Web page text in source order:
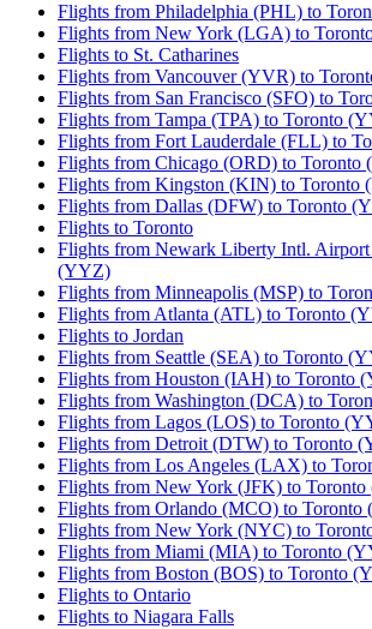
Flights from Philadelphia (PHL) to
Flights from New York (LGA) to
Flights to St. Catharines
Flights from Vancouver (YVR) to
Flights from San Francisco (SFO) to
Flights from Tampa (TPA) to Toronto
Flights from Fort Lauderdale (FLL) to
Flights from Chicago (ORD) to Toronto
Flights from Kingston (KIN) to Toronto
Flights from Dallas (DFW) to Toronto
Flights to Toronto
Flights from Newark Liberty Intl.
(YYZ)
Flights from Minneapolis (MSP) to
Flights from Atlanta (ATL) to Toronto
Flights to Jordan
Flights from Seattle (SEA) to Toronto
Flights from Houston (IAH) to Toronto
Flights from Washington (DCA) to
Flights from Lagos (LOS) to Toronto
Flights from Detroit (DTW) to Toronto
Flights from Los Angeles (LAX) to
Flights from New York (JFK) to
Flights from Orlando (MCO) to Toronto
Flights from New York (NYC) to
Flights from Miami (MIA) to Toronto
Flights from Boston (BOS) to Toronto
Flights to Ontario
Flights to Niagara Falls